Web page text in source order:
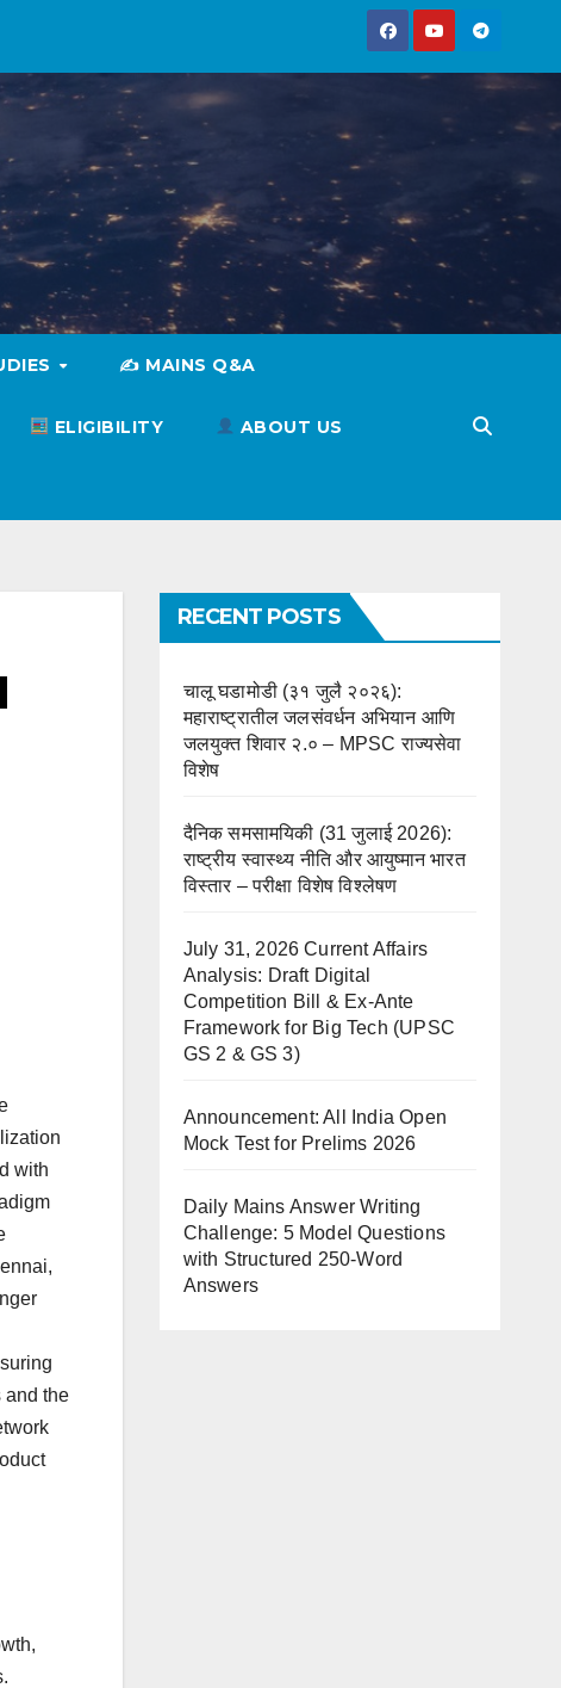
✍️ MAINS Q&A
ELIGIBILITY ABOUT US
with
and the
RECENT POSTS
चालू घडामोडी (३१ जुलै २०२६):
महाराष्ट्रातील जलसंवर्धन अभियान आणि
जलयुक्त शिवार २.० – MPSC राज्यसेवा
विशेष
दैनिक समसामयिकी (31 जुलाई 2026):
राष्ट्रीय स्वास्थ्य नीति और आयुष्मान भारत
विस्तार – परीक्षा विशेष विश्लेषण
July 31, 2026 Current Affairs
Analysis: Draft Digital
Competition Bill & Ex-Ante
Framework for Big Tech (UPSC
GS 2 & GS 3)
Announcement: All India Open
Mock Test for Prelims 2026
Daily Mains Answer Writing
Challenge: 5 Model Questions
with Structured 250-Word
Answers